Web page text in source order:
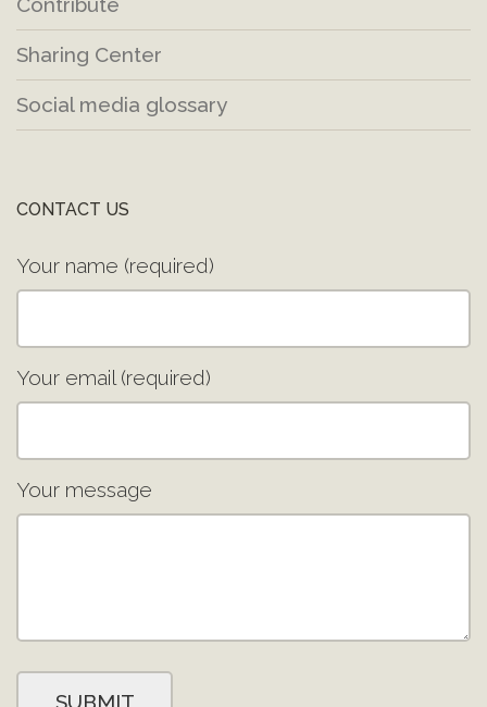
Sharing Center
Social media glossary
CONTACT US
Your name (required)
Your email (required)
Your message